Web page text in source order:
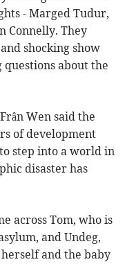
- Marged Tudur,
Connelly. They
shocking show
about the
Wen said the
of development
step into a world in
disaster has
across Tom, who is
and Undeg,
and the baby